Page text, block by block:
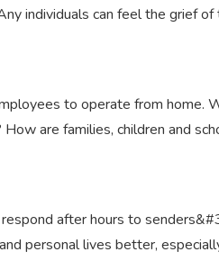
individuals can feel the grief of
to operate from home.
are families, children and
after hours to
personal lives better,